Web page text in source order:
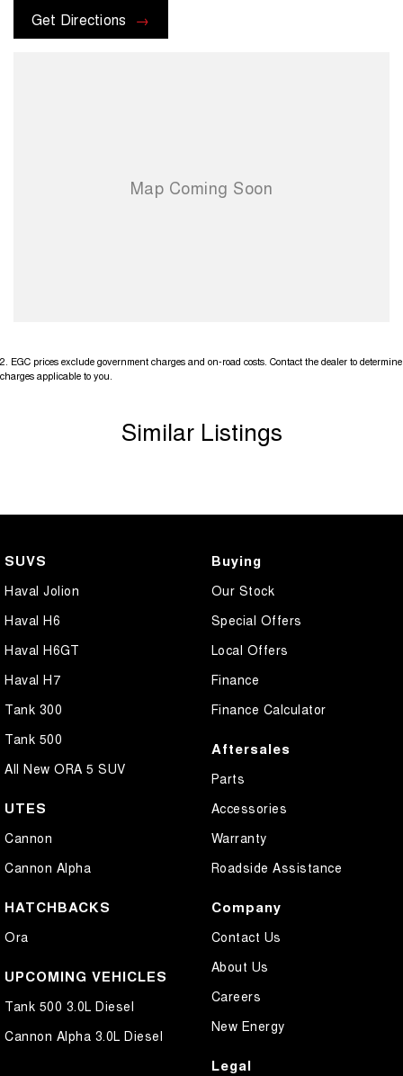
options with the selling dealer before pur
Get Directions
2 EGC prices exclude government charges and on-road costs. Contact the dealer to determine
charges applicable to you.
Similar Listings
SUVS
Haval Jolion
Haval H6
Haval H6GT
Haval H7
Tank 300
Tank 500
All New ORA 5 SUV
UTES
Cannon
Cannon Alpha
HATCHBACKS
Ora
UPCOMING VEHICLES
Tank 500 3.0L Diesel
Cannon Alpha 3.0L Diesel
Buying
Our Stock
Special Offers
Local Offers
Finance
Finance Calculator
Aftersales
Parts
Accessories
Warranty
Roadside Assistance
Company
Contact Us
About Us
Careers
New Energy
Legal